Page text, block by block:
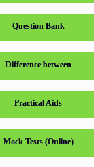
Question Bank
Difference between
Practical Aids
Mock Tests (Online)